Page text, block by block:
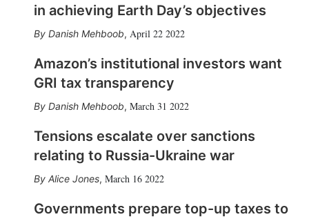
in achieving Earth Day’s objectives
Danish Mehboob, April 22 2022
Amazon’s institutional investors want
GRI tax transparency
Danish Mehboob, March 31 2022
Tensions escalate over sanctions
relating to Russia-Ukraine war
Alice Jones, March 16 2022
Governments prepare top-up taxes to